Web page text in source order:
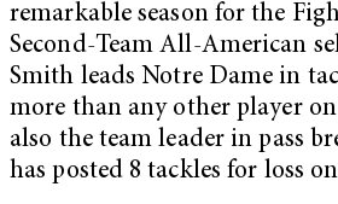
remarkable season for the
Second-Team All-American
Smith leads Notre Dame in
more than any other player
also the team leader in pass
has posted 8 tackles for loss